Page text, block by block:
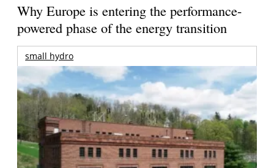
Why Europe is entering the performance-
powered phase of the energy transition
small hydro